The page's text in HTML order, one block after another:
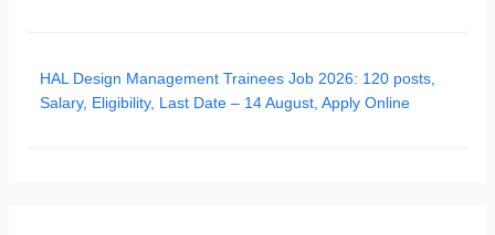
HAL Design Management Trainees Job 2026: 120 posts,
Salary, Eligibility, Last Date – 14 August, Apply Online